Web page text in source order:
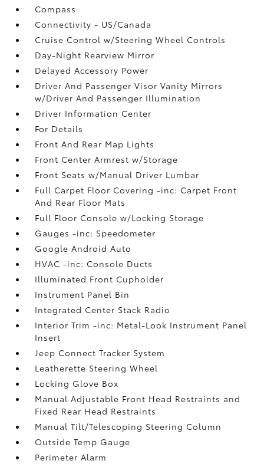
Compass
Connectivity - US/Canada
Cruise Control w/Steering Wheel Controls
Day-Night Rearview Mirror
Delayed Accessory Power
Driver And Passenger Visor Vanity Mirrors
w/Driver And Passenger Illumination
Driver Information Center
For Details
Front And Rear Map Lights
Front Center Armrest w/Storage
Front Seats w/Manual Driver Lumbar
Full Carpet Floor Covering -inc: Carpet Front
And Rear Floor Mats
Full Floor Console w/Locking Storage
Gauges -inc: Speedometer
Google Android Auto
HVAC -inc: Console Ducts
Illuminated Front Cupholder
Instrument Panel Bin
Integrated Center Stack Radio
Interior Trim -inc: Metal-Look Instrument Panel
Insert
Jeep Connect Tracker System
Leatherette Steering Wheel
Locking Glove Box
Manual Adjustable Front Head Restraints and
Fixed Rear Head Restraints
Manual Tilt/Telescoping Steering Column
Outside Temp Gauge
Perimeter Alarm